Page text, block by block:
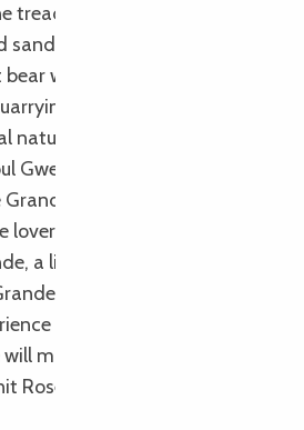
treading coastal paths along
beaches. Admire the
witness to the island’s rich
Along the way, you’ll
natural sites, such as the
Gwen beach, ideal for a
is also a paradise for
Discover the covered
a listed historic monument.
is guaranteed to be an
with family or friends.
marvel at the wild beauty
Rose!